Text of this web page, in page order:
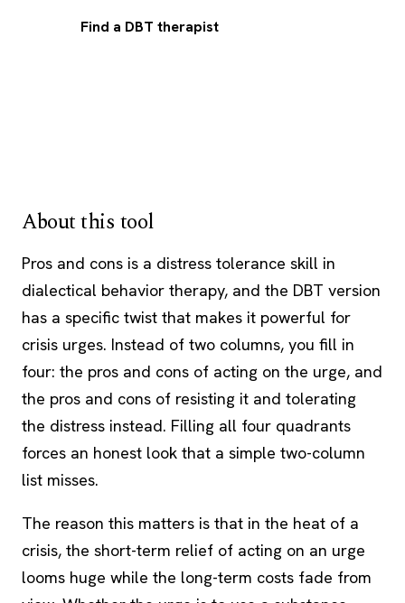
Find a DBT therapist
About this tool
Pros and cons is a distress tolerance skill in
dialectical behavior therapy, and the DBT version
has a specific twist that makes it powerful for
crisis urges. Instead of two columns, you fill in
four: the pros and cons of acting on the urge, and
the pros and cons of resisting it and tolerating
the distress instead. Filling all four quadrants
forces an honest look that a simple two-column
list misses.
The reason this matters is that in the heat of a
crisis, the short-term relief of acting on an urge
looms huge while the long-term costs fade from